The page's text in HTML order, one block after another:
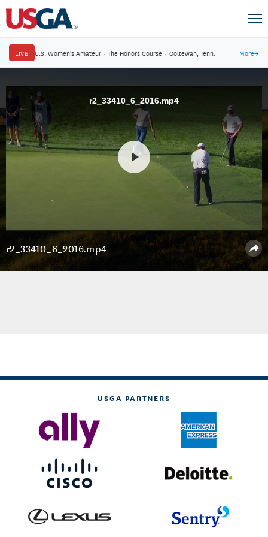
LIVE U.S. Women's Amateur · The Honors Course · Ooltewah, Tenn. More→
r2_33410_6_2016.mp4
r2_33410_6_2016.mp4
USGA PARTNERS